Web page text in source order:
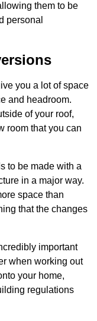
them to be
personal
you a lot of space
and headroom.
of your roof,
room that you can
to be made with a
in a major way.
space than
that the changes
important
when working out
your home,
regulations